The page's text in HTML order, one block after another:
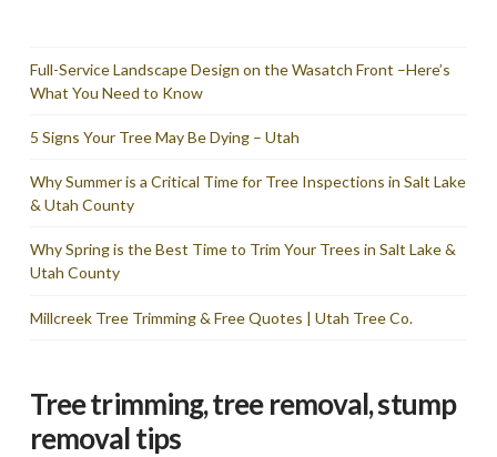
Full-Service Landscape Design on the Wasatch Front –Here’s
What You Need to Know
5 Signs Your Tree May Be Dying – Utah
Why Summer is a Critical Time for Tree Inspections in Salt Lake
& Utah County
Why Spring is the Best Time to Trim Your Trees in Salt Lake &
Utah County
Millcreek Tree Trimming & Free Quotes | Utah Tree Co.
Tree trimming, tree removal, stump
removal tips